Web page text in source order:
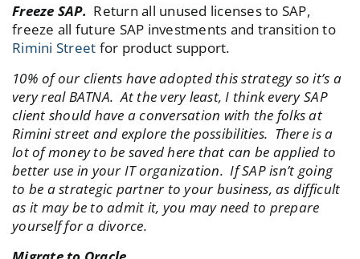
Freeze SAP. Return all unused licenses to SAP,
freeze all future SAP investments and transition to
Rimini Street for product support.
10% of our clients have adopted this strategy so it’s a
very real BATNA. At the very least, I think every SAP
client should have a conversation with the folks at
Rimini street and explore the possibilities. There is a
lot of money to be saved here that can be applied to
better use in your IT organization. If SAP isn’t going
to be a strategic partner to your business, as difficult
as it may be to admit it, you may need to prepare
yourself for a divorce.